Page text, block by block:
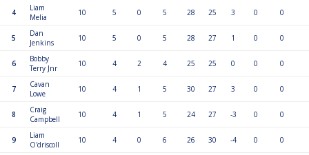
4
Liam
Melia
10 5 0 5 28 25 3 0 0
5
Dan
Jenkins
10 5 0 5 28 27 1 0 0
6
Bobby
Terry Jnr
10 4 2 4 25 25 0 0 0
7
Cavan
Lowe
10 4 1 5 30 27 3 0 0
8
Craig
Campbell
10 4 1 5 24 27 -3 0 0
9
Liam
O'driscoll
10 4 0 6 26 30 -4 0 0